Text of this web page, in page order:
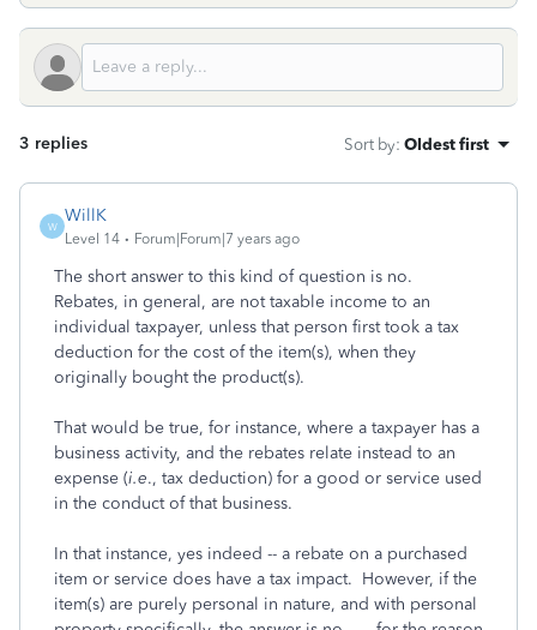
3 replies Sort by: Oldest first
W
WillK
Level 14 Forum|Forum|7 years ago
The short answer to this kind of question is no.
Rebates, in general, are not taxable income to an
individual taxpayer, unless that person first took a tax
deduction for the cost of the item(s), when they
originally bought the product(s).
That would be true, for instance, where a taxpayer has a
business activity, and the rebates relate instead to an
expense (i.e., tax deduction) for a good or service used
in the conduct of that business.
In that instance, yes indeed -- a rebate on a purchased
item or service does have a tax impact. However, if the
item(s) are purely personal in nature, and with personal